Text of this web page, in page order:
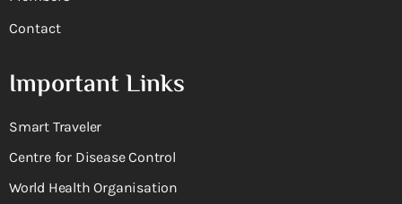
Contact
Important Links
Smart Traveler
Centre for Disease Control
World Health Organisation